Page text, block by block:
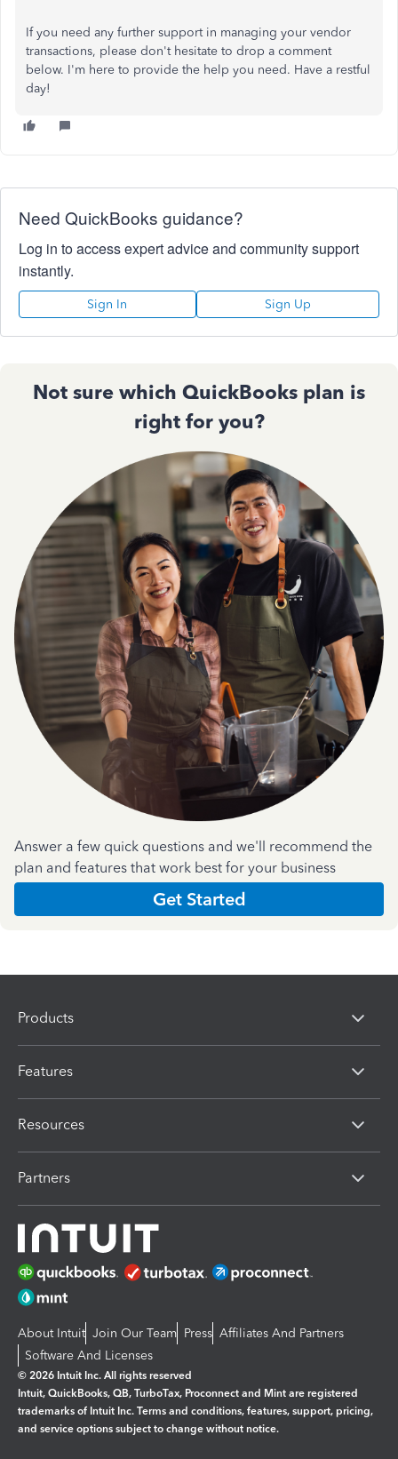
If you need any further support in managing your vendor
transactions, please don't hesitate to drop a comment
below. I'm here to provide the help you need. Have a restful
day!
Need QuickBooks guidance?
Log in to access expert advice and community support
instantly.
Sign In Sign Up
Not sure which QuickBooks plan is
right for you?
Answer a few quick questions and we'll recommend the
plan and features that work best for your business
Get Started
Products
Features
Resources
Partners
About Intuit Join Our Team Press Affiliates And Partners
Software And Licenses
© 2026 Intuit Inc. All rights reserved
Intuit, QuickBooks, QB, TurboTax, Proconnect and Mint are registered
trademarks of Intuit Inc. Terms and conditions, features, support, pricing,
and service options subject to change without notice.